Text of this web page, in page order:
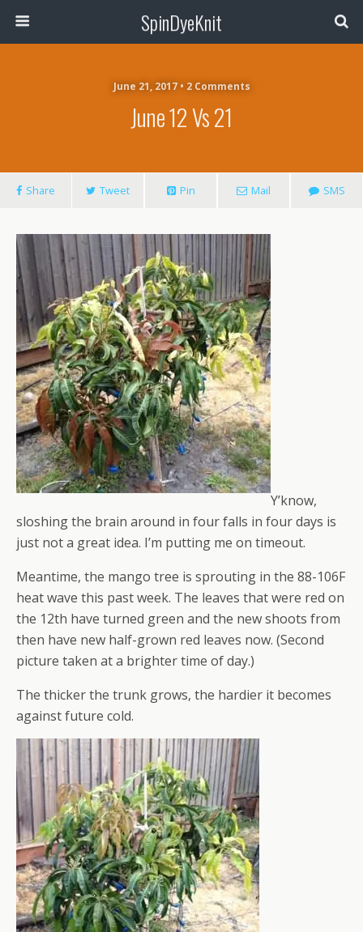
SpinDyeKnit
June 21, 2017 • 2 Comments
June 12 Vs 21
Share Tweet Pin Mail SMS
Y’know,
sloshing the brain around in four falls in four days is
just not a great idea. I’m putting me on timeout.
Meantime, the mango tree is sprouting in the 88-106F
heat wave this past week. The leaves that were red on
the 12th have turned green and the new shoots from
then have new half-grown red leaves now. (Second
picture taken at a brighter time of day.)
The thicker the trunk grows, the hardier it becomes
against future cold.